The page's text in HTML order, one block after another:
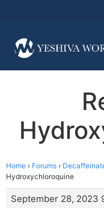
Home › Forums ›
Hydroxychloroquine
September 28, 2023